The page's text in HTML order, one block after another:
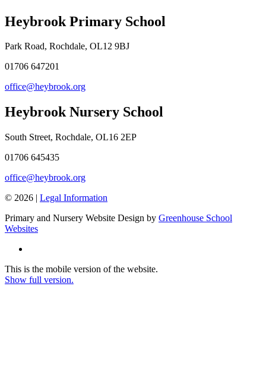
Heybrook Primary School
Park Road, Rochdale, OL12 9BJ
01706 647201
office@heybrook.org
Heybrook Nursery School
South Street, Rochdale, OL16 2EP
01706 645435
office@heybrook.org
© 2026 | Legal Information
Primary and Nursery Website Design by Greenhouse School
Websites
This is the mobile version of the website.
Show full version.